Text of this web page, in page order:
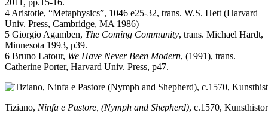
4 Aristotle, “Metaphysics”, 1046 e25-32, trans. W.S. Hett (Harvard
Univ. Press, Cambridge, MA 1986)
5 Giorgio Agamben, The Coming Community, trans. Michael Hardt,
Minnesota 1993, p39.
6 Bruno Latour, We Have Never Been Modern, (1991), trans.
Catherine Porter, Harvard Univ. Press, p47.
Tiziano, Ninfa e Pastore, (Nymph and Shepherd), c.1570,